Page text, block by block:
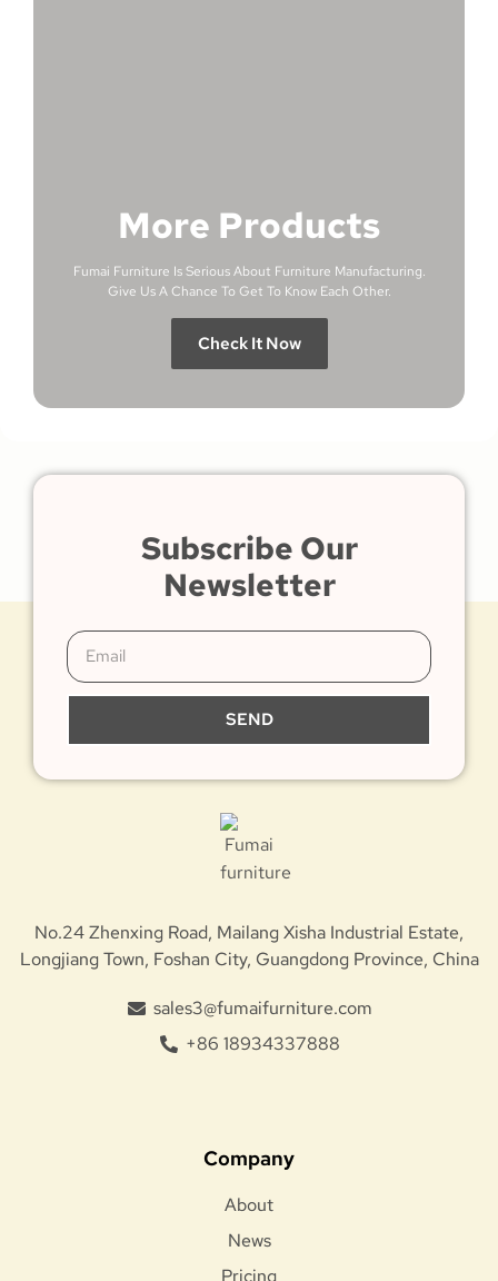
More Products
Fumai Furniture Is Serious About Furniture Manufacturing.
Give Us A Chance To Get To Know Each Other.
Check It Now
Subscribe Our
Newsletter
SEND
No.24 Zhenxing Road, Mailang Xisha Industrial Estate,
Longjiang Town, Foshan City, Guangdong Province, China
sales3@fumaifurniture.com
+86 18934337888
Company
About
News
Pricing